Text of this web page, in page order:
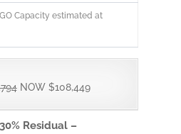
Capacity estimated at
NOW $108,449
Residual –